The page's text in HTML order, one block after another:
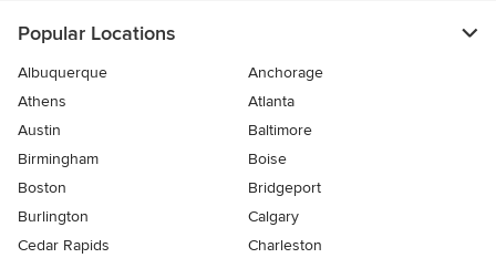
Popular Locations
Albuquerque
Anchorage
Athens
Atlanta
Austin
Baltimore
Birmingham
Boise
Boston
Bridgeport
Burlington
Calgary
Cedar Rapids
Charleston